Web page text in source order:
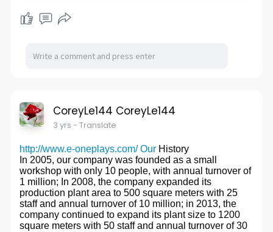
components,Computer electronics,Electronics
components, Civil Engineering,Construction,Marine
and email your any questions for the Stainless Steel
website: http://www.henghui-mfg.com/brass-
machining/
2. Owned production equipment.
3. 15 years professional IP team.
6. Perfect intellectual property tracking system.
2. Trademark registration volume.
3. Patent Registration Quanzhou Qianmao.
4. Multiple classic cases of intellectual property
5. Served the world's most famous sports brand
companies and food companies, machinery
companies, tea companies.China Trademark Office
Cost
website:http://www.guocai-lawfirm.net/
website2:http://www.guocailawagency.com/
CoreyLe144 CoreyLe144
3 yrs - Translate
http://www.e-oneplays.com/ OurHistory
In 2005, our company was founded as a small
workshop with only 10 people, with annual turnover of
1 million; In 2008, the company expanded its
production plant area to 500 square meters with 25
staff and annual turnover of 10 million; in 2013, the
company continued to expand its plant size to 1200
square meters with 50 staff and annual turnover of 30